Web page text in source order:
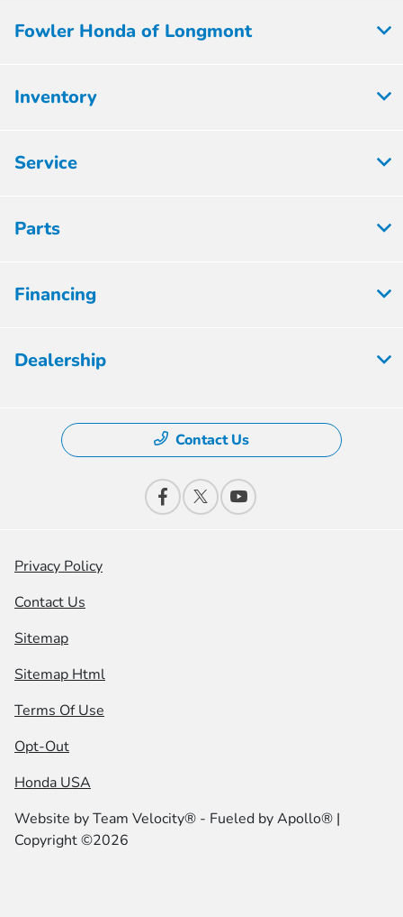
Fowler Honda of Longmont
Inventory
Service
Parts
Financing
Dealership
Contact Us
Privacy Policy
Contact Us
Sitemap
Sitemap Html
Terms Of Use
Opt-Out
Honda USA
Website byTeam Velocity® - Fueled by Apollo® |
Copyright ©2026